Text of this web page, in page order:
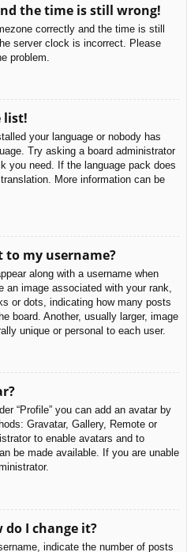
the time is still wrong!
correctly and the time is still
server clock is incorrect. Please
problem.
list!
your language or nobody has
Try asking a board administrator
you need. If the language pack does
More information can be
to my username?
along with a username when
image associated with your rank,
or dots, indicating how many posts
board. Another, usually larger, image
unique or personal to each user.
“Profile” you can add an avatar by
Gravatar, Gallery, Remote or
to enable avatars and to
be made available. If you are unable
I change it?
indicate the number of posts